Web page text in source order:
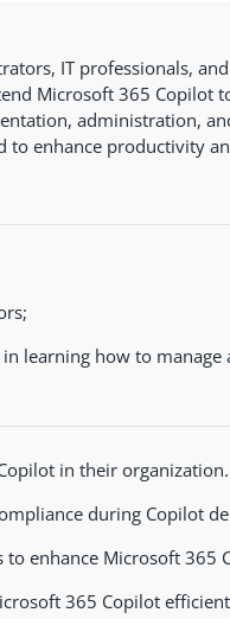
IT professionals,
Microsoft 365 Copilot
administration,
to enhance productivity
learning how to
in their organization.
during Copilot
enhance Microsoft 365
365 Copilot